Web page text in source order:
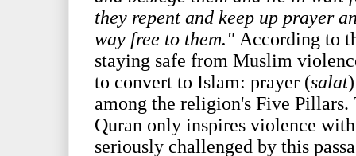
they repent and keep up prayer
way free to them." According to
staying safe from Muslim
to convert to Islam: prayer (salat
among the religion's Five
Quran only inspires violence
seriously challenged by this